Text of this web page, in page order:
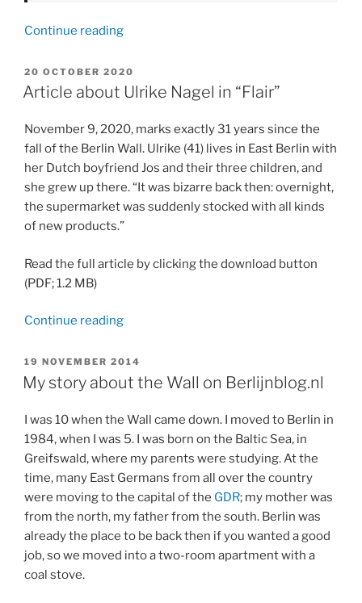
Continue reading“Article
the
VPRO
about
the
podcast
series
"Over
de
POSTED
ON
20 OCTOBER 2020
Article about Ulrike Nagel in “Flair”
November 9, 2020, marks exactly 31 years since the
fall of the Berlin Wall. Ulrike (41) lives in East Berlin with
her Dutch boyfriend Jos and their three children, and
she grew up there. “It was bizarre back then: overnight,
the supermarket was suddenly stocked with all kinds
of new products.”
Read the full article by clicking the download button
(PDF; 1.2 MB)
Continue reading“Article
Ulrike
Nagel
“Flair””
POSTED
ON
19 NOVEMBER 2014
My story about the Wall on Berlijnblog.nl
I was 10 when the Wall came down. I moved to Berlin in
1984, when I was 5. I was born on the Baltic Sea, in
Greifswald, where my parents were studying. At the
time, many East Germans from all over the country
were moving to the capital of the GDR; my mother was
from the north, my father from the south. Berlin was
already the place to be back then if you wanted a good
job, so we moved into a two-room apartment with a
coal stove.